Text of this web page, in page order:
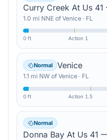
Curry Creek At Us
1.0 mi NNE of Venice · FL
0 ft Action 1
Normal Venice
1.1 mi NW of Venice · FL
0 ft Action 1.5
Normal
Donna Bay At Us 41